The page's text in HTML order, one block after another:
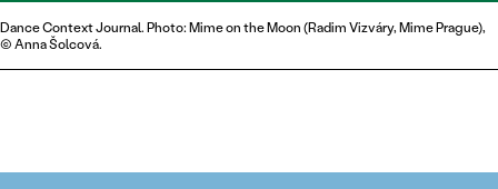
Dance Context Journal. Photo: Mime on the Moon (Radim Vizváry, Mime Prague),
© Anna Šolcová.